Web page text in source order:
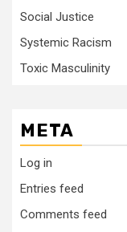
Social Justice
Systemic Racism
Toxic Masculinity
META
Log in
Entries feed
Comments feed